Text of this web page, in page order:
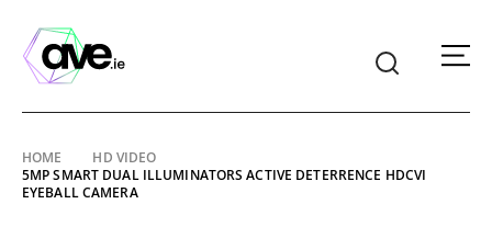
SkipHOME
HD VIDEO
5MP SMART DUAL ILLUMINATORS ACTIVE DETERRENCE HDCVI
EYEBALL CAMERA